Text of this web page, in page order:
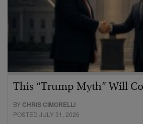
This “Trump Myth” Will
BY CHRIS CIMORELLI
POSTED JULY 31, 2026